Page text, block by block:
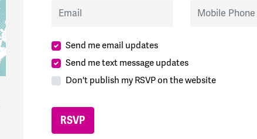
Email Mobile Phone
Send me email updates
Send me text message updates
Don't publish my RSVP on the website